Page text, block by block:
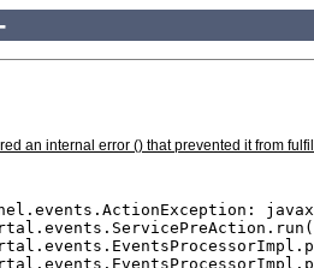
an internal error () that prevented it from
com.liferay.portal.kernel.servlet.BaseFilter.doFilter(BaseFilter.java:57)
	com.liferay.portal.kernel.servlet.filters.invoker.InvokerFilterChain.processDoFilter(InvokerFilterChain.java:206)
	com.liferay.portal.kernel.servlet.filters.invoker.InvokerFilterChain.doFilter(InvokerFilterChain.java:108)
	com.liferay.portal.kernel.servlet.filters.invoker.InvokerFilter.doFilter(InvokerFilter.java:73)
	com.liferay.portal.servlet.FriendlyURLServlet.service(FriendlyURLServlet.java:138)
	javax.servlet.http.HttpServlet.service(HttpServlet.java:722)
	com.liferay.portal.kernel.servlet.filters.invoker.InvokerFilterChain.doFilter(InvokerFilterChain.java:72)
	com.liferay.portal.kernel.servlet.filters.invoker.InvokerFilterChain.doFilter(InvokerFilterChain.java:116)
	com.liferay.portal.kernel.servlet.filters.invoker.InvokerFilterChain.doFilter(InvokerFilterChain.java:116)
	com.liferay.portal.kernel.servlet.BaseFilter.processFilter(BaseFilter.java:163)
	com.liferay.portal.servlet.filters.strip.StripFilter.processFilter(StripFilter.java:335)
	com.liferay.portal.kernel.servlet.BaseFilter.doFilter(BaseFilter.java:57)
	com.liferay.portal.kernel.servlet.filters.invoker.InvokerFilterChain.processDoFilter(InvokerFilterChain.java:206)
	com.liferay.portal.kernel.servlet.filters.invoker.InvokerFilterChain.doFilter(InvokerFilterChain.java:108)
	com.liferay.portal.kernel.servlet.filters.invoker.InvokerFilterChain.doFilter(InvokerFilterChain.java:116)
	com.liferay.portal.kernel.servlet.filters.invoker.InvokerFilterChain.doFilter(InvokerFilterChain.java:116)
	com.liferay.portal.kernel.servlet.BaseFilter.processFilter(BaseFilter.java:163)
	com.liferay.portal.servlet.filters.secure.SecureFilter.processFilter(SecureFilter.java:294)
	com.liferay.portal.kernel.servlet.BaseFilter.doFilter(BaseFilter.java:57)